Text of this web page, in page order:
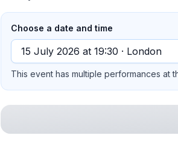
Choose a date and time
This event has multiple performances at